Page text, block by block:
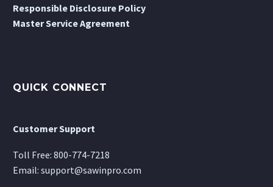
Responsible Disclosure Policy
Master Service Agreement
QUICK CONNECT
Customer Support
Toll Free: 800-774-7218
Email: support@sawinpro.com